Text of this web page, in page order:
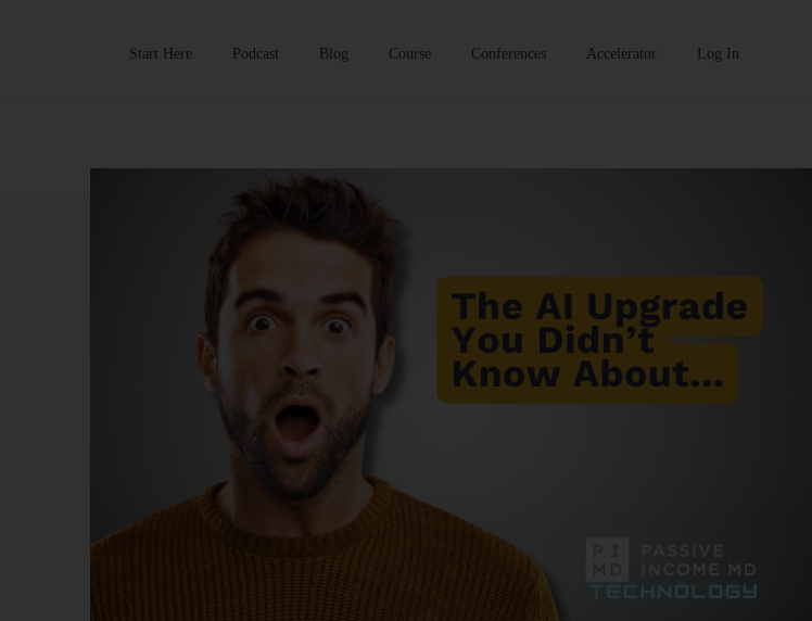
Start Here Podcast Blog Course Conferences Accelerator Log In